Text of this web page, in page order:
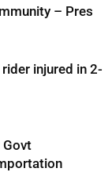
– Pres
injured in 2-
Govt